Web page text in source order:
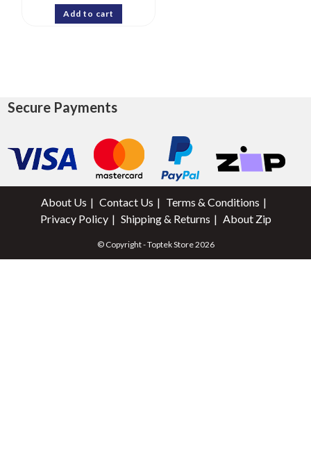
Add to cart
Secure Payments
About Us Contact Us
Terms & Conditions
Privacy Policy
Shipping & Returns About Zip
© Copyright - Toptek Store 2026